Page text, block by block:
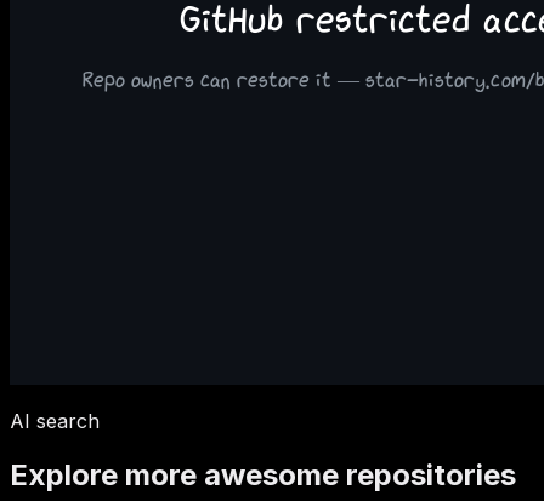
AI search
Explore more awesome repositories